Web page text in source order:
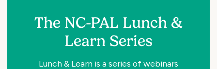
The NC-PAL Lunch &
Learn Series
Lunch & Learn is a series of webinars